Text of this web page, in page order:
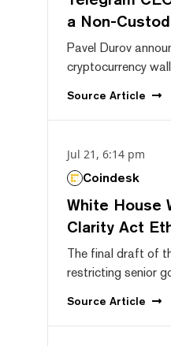
a Non-
Pavel Durov
cryptocurrency
Source Article
Jul 21, 6:14 pm
Coindesk
White House
Clarity Act
The final draft of
restricting senior
Source Article